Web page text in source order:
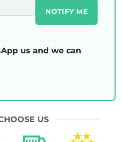
NOTIFY ME
us and we can
US